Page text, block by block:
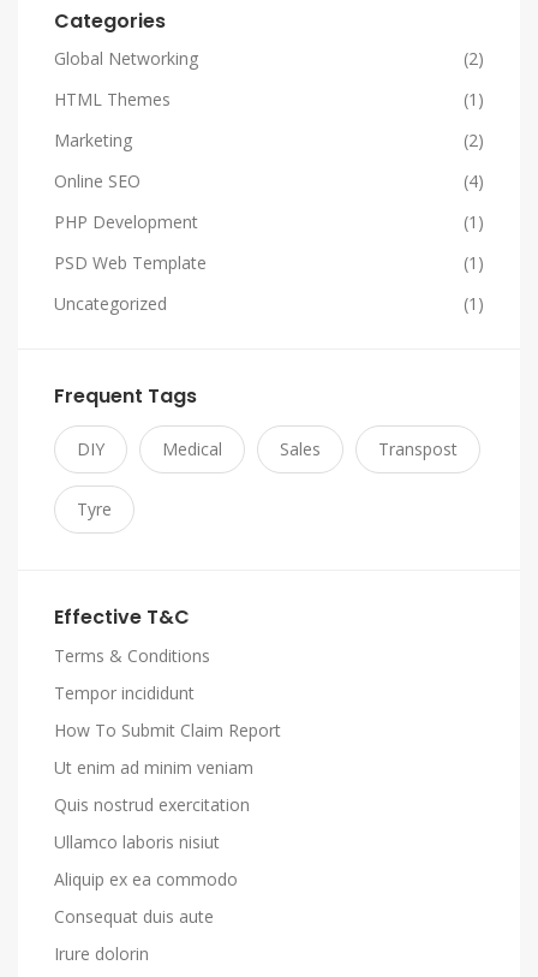
Categories
Global Networking
(2)
HTML Themes
(1)
Marketing
(2)
Online SEO
(4)
PHP Development
(1)
PSD Web Template
(1)
Uncategorized
(1)
Frequent Tags
DIY Medical Sales Transpost
Tyre
Effective T&C
Terms & Conditions
Tempor incididunt
How To Submit Claim Report
Ut enim ad minim veniam
Quis nostrud exercitation
Ullamco laboris nisiut
Aliquip ex ea commodo
Consequat duis aute
Irure dolorin